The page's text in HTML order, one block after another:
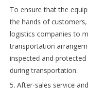
To ensure that the
the hands of customers,
logistics companies to
transportation
inspected and
during transportation.
5. After-sales service